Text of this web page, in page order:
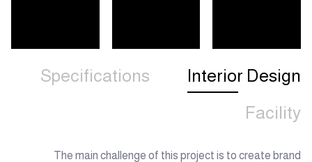
Interior Design
Specifications
Facility
The main challenge of this project is to create brand